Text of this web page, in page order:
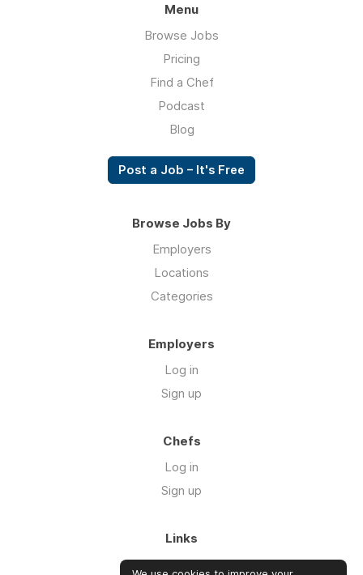
Menu
Browse Jobs
Pricing
Find a Chef
Podcast
Blog
Post a Job – It's Free
Browse Jobs By
Employers
Locations
Categories
Employers
Log in
Sign up
Chefs
Log in
Sign up
Links
Blog